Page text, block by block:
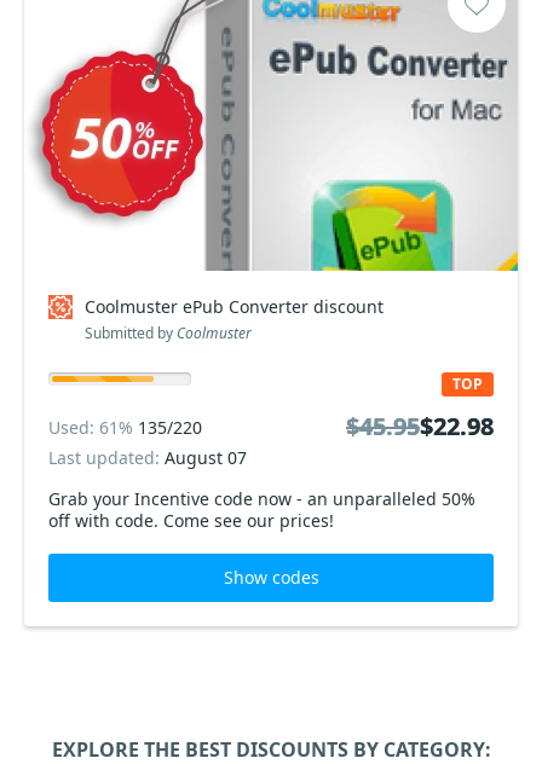
Coolmuster ePub Converter discount
Submitted by Coolmuster
Grab your Incentive code now - an unparalleled 50%
off with code. Come see our prices!
TOP
Used: 61% 135/220
Last updated: August 07
$45.95$22.98
$45.95$22.98
Show codes
EXPLORE THE BEST DISCOUNTS BY CATEGORY: